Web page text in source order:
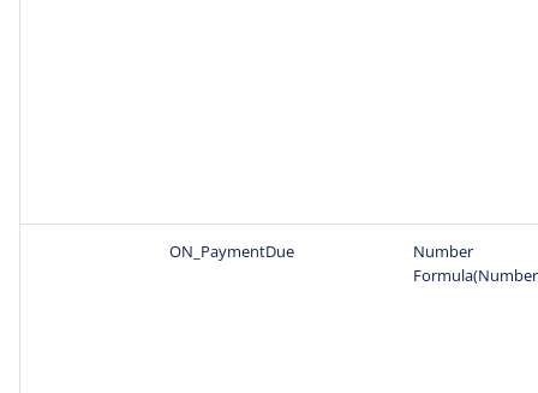
ON_PaymentDue
Number